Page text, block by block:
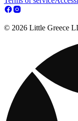
© 2026 Little Greece